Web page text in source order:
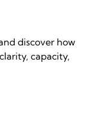
discover how
capacity,